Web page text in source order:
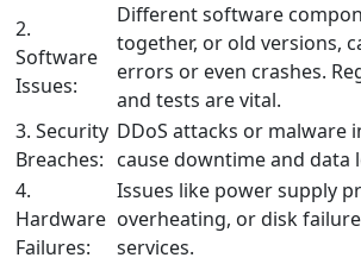
2.
Software
Issues:
Different software
together, or old versions,
errors or even crashes.
and tests are vital.
3. Security
Breaches:
DDoS attacks or malware
cause downtime and data
4.
Hardware
Failures:
Issues like power supply
overheating, or disk
services.